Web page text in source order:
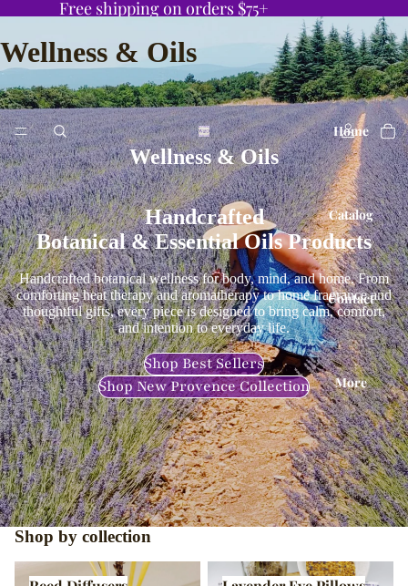
Free shipping on orders $75+
Wellness & Oils
Home
Catalog
Contact
More
Wellness & Oils
Handcrafted
Botanical & Essential Oils Products
Handcrafted botanical wellness for body, mind, and home. From
comforting heat therapy and aromatherapy to home fragrance and
thoughtful gifts, every piece is designed to bring calm, comfort,
and intention to everyday life.
Shop Best Sellers
Shop New Provence Collection
Shop by collection
Reed Diffusers Lavender Eye Pillows